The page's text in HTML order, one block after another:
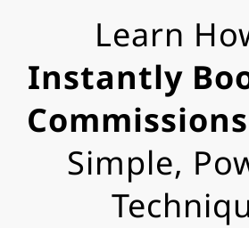
Learn
Instantly
Commissions
Simple,